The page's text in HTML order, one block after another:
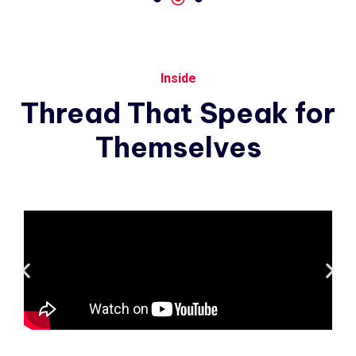
Inside
Thread That Speak for
Themselves